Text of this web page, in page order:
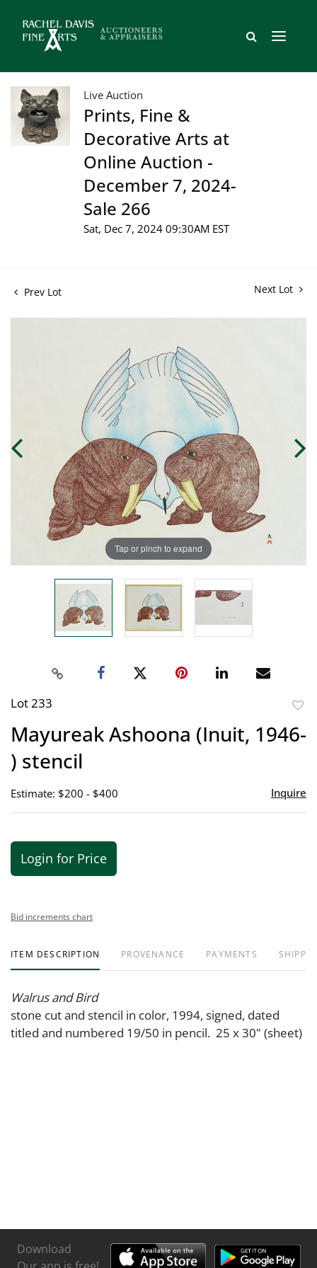
Live Auction
Prints, Fine &
Decorative Arts at
Online Auction -
December 7, 2024-
Sale 266
Sat, Dec 7, 2024 09:30AM EST
Prev Lot Next Lot
Tap or pinch to expand
Lot 233
Mayureak Ashoona (Inuit, 1946-
) stencil
Estimate: $200 - $400 Inquire
Login for Price
Bid increments chart
ITEM DESCRIPTION PROVENANCE PAYMENTS
Walrus and Bird
stone cut and stencil in color, 1994, signed, dated
titled and numbered 19/50 in pencil. 25 x 30" (sheet)
Download